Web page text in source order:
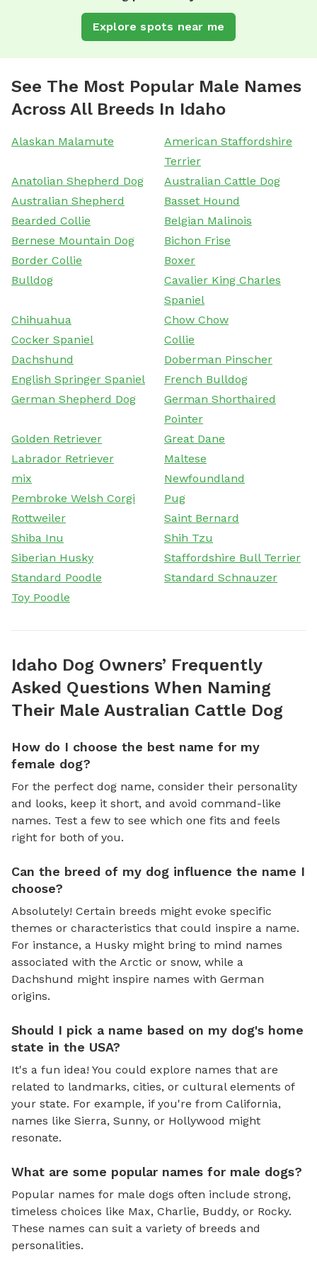
Explore spots near me
See The Most Popular Male Names
Across All Breeds In Idaho
Alaskan Malamute
American Staffordshire
Terrier
Anatolian Shepherd Dog
Australian Cattle Dog
Australian Shepherd
Basset Hound
Bearded Collie
Belgian Malinois
Bernese Mountain Dog
Bichon Frise
Border Collie
Boxer
Bulldog
Cavalier King Charles
Spaniel
Chihuahua
Chow Chow
Cocker Spaniel
Collie
Dachshund
Doberman Pinscher
English Springer Spaniel
French Bulldog
German Shepherd Dog
German Shorthaired
Pointer
Golden Retriever
Great Dane
Labrador Retriever
Maltese
mix
Newfoundland
Pembroke Welsh Corgi
Pug
Rottweiler
Saint Bernard
Shiba Inu
Shih Tzu
Siberian Husky
Staffordshire Bull Terrier
Standard Poodle
Standard Schnauzer
Toy Poodle
Idaho Dog Owners’ Frequently
Asked Questions When Naming
Their Male Australian Cattle Dog
How do I choose the best name for my
female dog?
For the perfect dog name, consider their personality
and looks, keep it short, and avoid command-like
names. Test a few to see which one fits and feels
right for both of you.
Can the breed of my dog influence the name I
choose?
Absolutely! Certain breeds might evoke specific
themes or characteristics that could inspire a name.
For instance, a Husky might bring to mind names
associated with the Arctic or snow, while a
Dachshund might inspire names with German
origins.
Should I pick a name based on my dog's home
state in the USA?
It's a fun idea! You could explore names that are
related to landmarks, cities, or cultural elements of
your state. For example, if you're from California,
names like Sierra, Sunny, or Hollywood might
resonate.
What are some popular names for male dogs?
Popular names for male dogs often include strong,
timeless choices like Max, Charlie, Buddy, or Rocky.
These names can suit a variety of breeds and
personalities.